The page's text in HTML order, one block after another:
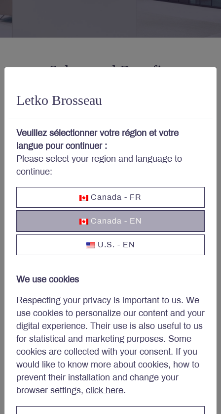
Letko Brosseau
Veuillez sélectionner votre région et votre
langue pour continuer :
Please select your region and language to
continue:
Canada - FR
Canada - EN
U.S. - EN
We use cookies
Respecting your privacy is important to us. We
use cookies to personalize our content and your
digital experience. Their use is also useful to us
for statistical and marketing purposes. Some
cookies are collected with your consent. If you
would like to know more about cookies, how to
prevent their installation and change your
browser settings, click here.
Salary and Benefits
Competitive base salary.
Access to health care services
from day one.
Employer contribution to a
deferred Profit-Sharing Plan
Three weeks paid vacation
after first reference year.
Employee and family
assistance program.